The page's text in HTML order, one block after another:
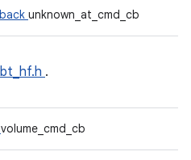
unknown_at_cmd_cb
bt_hf.h .
volume_cmd_cb